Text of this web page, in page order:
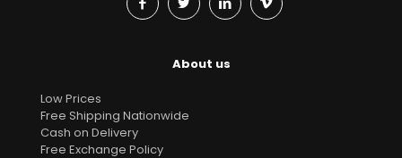
About us
Low Prices
Free Shipping Nationwide
Cash on Delivery
Free Exchange Policy